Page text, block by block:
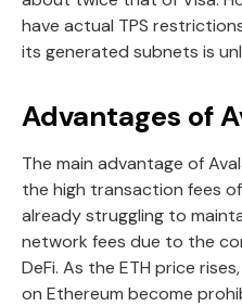
have actual TPS
its generated subnets is
Advantages of
The main advantage of
the high transaction fees
already struggling to
network fees due to the
DeFi. As the ETH price
on Ethereum become